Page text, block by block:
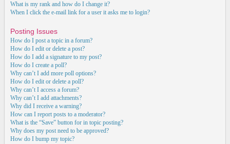
What is my rank and how do I change it?
When I click the e-mail link for a user it asks me to login?
Posting Issues
How do I post a topic in a forum?
How do I edit or delete a post?
How do I add a signature to my post?
How do I create a poll?
Why can’t I add more poll options?
How do I edit or delete a poll?
Why can’t I access a forum?
Why can’t I add attachments?
Why did I receive a warning?
How can I report posts to a moderator?
What is the “Save” button for in topic posting?
Why does my post need to be approved?
How do I bump my topic?